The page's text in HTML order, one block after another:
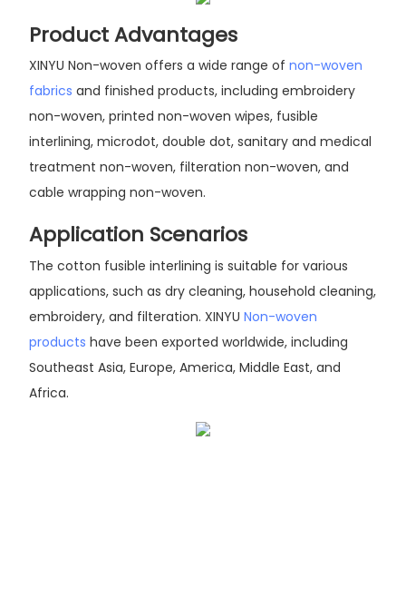
Product Advantages
XINYU Non-woven offers a wide range of non-woven
fabrics and finished products, including embroidery
non-woven, printed non-woven wipes, fusible
interlining, microdot, double dot, sanitary and medical
treatment non-woven, filteration non-woven, and
cable wrapping non-woven.
Application Scenarios
The cotton fusible interlining is suitable for various
applications, such as dry cleaning, household cleaning,
embroidery, and filteration. XINYU Non-woven
products have been exported worldwide, including
Southeast Asia, Europe, America, Middle East, and
Africa.